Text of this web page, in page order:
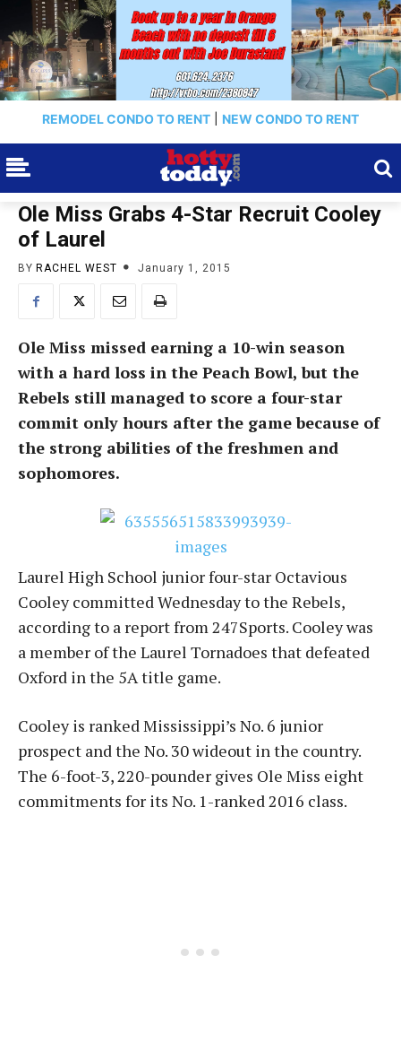
REMODEL CONDO TO RENT NEW CONDO TO RENT
Ole Miss Grabs 4-Star Recruit Cooley
of Laurel
BY RACHEL WEST January 1, 2015
Ole Miss missed earning a 10-win season
with a hard loss in the Peach Bowl, but the
Rebels still managed to score a four-star
commit only hours after the game because of
the strong abilities of the freshmen and
sophomores.
Laurel High School junior four-star Octavious
Cooley committed Wednesday to the Rebels,
according to a report from 247Sports. Cooley was
a member of the Laurel Tornadoes that defeated
Oxford in the 5A title game.
Cooley is ranked Mississippi’s No. 6 junior
prospect and the No. 30 wideout in the country.
The 6-foot-3, 220-pounder gives Ole Miss eight
commitments for its No. 1-ranked 2016 class.